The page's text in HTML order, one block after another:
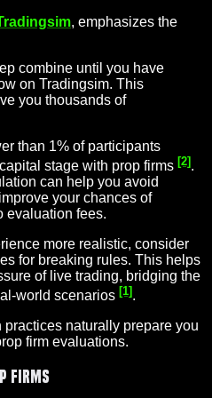
, emphasizes the
combine until you have
on Tradingsim. This
you thousands of
than 1% of participants
stage with prop firms [2].
can help you avoid
your chances of
evaluation fees.
more realistic, consider
for breaking rules. This helps
of live trading, bridging the
world scenarios [1] .
naturally prepare you
firm evaluations.
Firms